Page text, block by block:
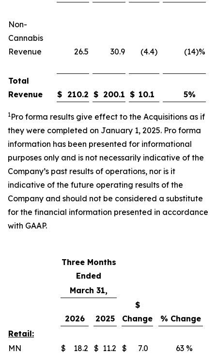
Non-
Cannabis
Revenue
26.5 30.9 (4.4) (14)%
Total
Revenue
$ 210.2 $ 200.1 $ 10.1 5%
1Pro forma results give effect to the Acquisitions as if
they were completed on January 1, 2025. Pro forma
information has been presented for informational
purposes only and is not necessarily indicative of the
Company’s past results of operations, nor is it
indicative of the future operating results of the
Company and should not be considered a substitute
for the financial information presented in accordance
with GAAP.
Three Months
Ended
March 31,
2026 2025
$
Change
% Change
Retail:
MN
$ 18.2 $ 11.2 $ 7.0
63 %